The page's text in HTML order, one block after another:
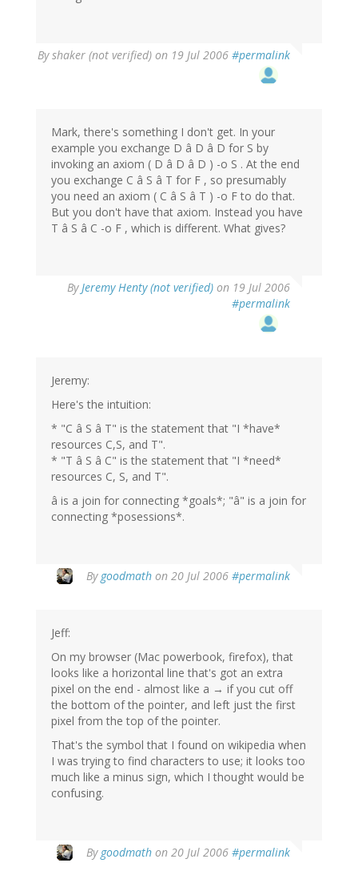
Byshaker (not verified) on 19 Jul 2006 #permalink
Mark, there's something I don't get. In your
example you exchange D â D â D for S by
invoking an axiom ( D â D â D ) -o S . At the end
you exchange C â S â T for F , so presumably
you need an axiom ( C â S â T ) -o F to do that.
But you don't have that axiom. Instead you have
T â S â C -o F , which is different. What gives?
ByJeremy Henty (not verified) on 19 Jul 2006
#permalink
Jeremy:
Here's the intuition:
* "C â S â T" is the statement that "I *have*
resources C,S, and T".
* "T â S â C" is the statement that "I *need*
resources C, S, and T".
â is a join for connecting *goals*; "â" is a join for
connecting *posessions*.
By goodmath on 20 Jul 2006 #permalink
Jeff:
On my browser (Mac powerbook, firefox), that
looks like a horizontal line that's got an extra
pixel on the end - almost like a → if you cut off
the bottom of the pointer, and left just the first
pixel from the top of the pointer.
That's the symbol that I found on wikipedia when
I was trying to find characters to use; it looks too
much like a minus sign, which I thought would be
confusing.
By goodmath on 20 Jul 2006 #permalink